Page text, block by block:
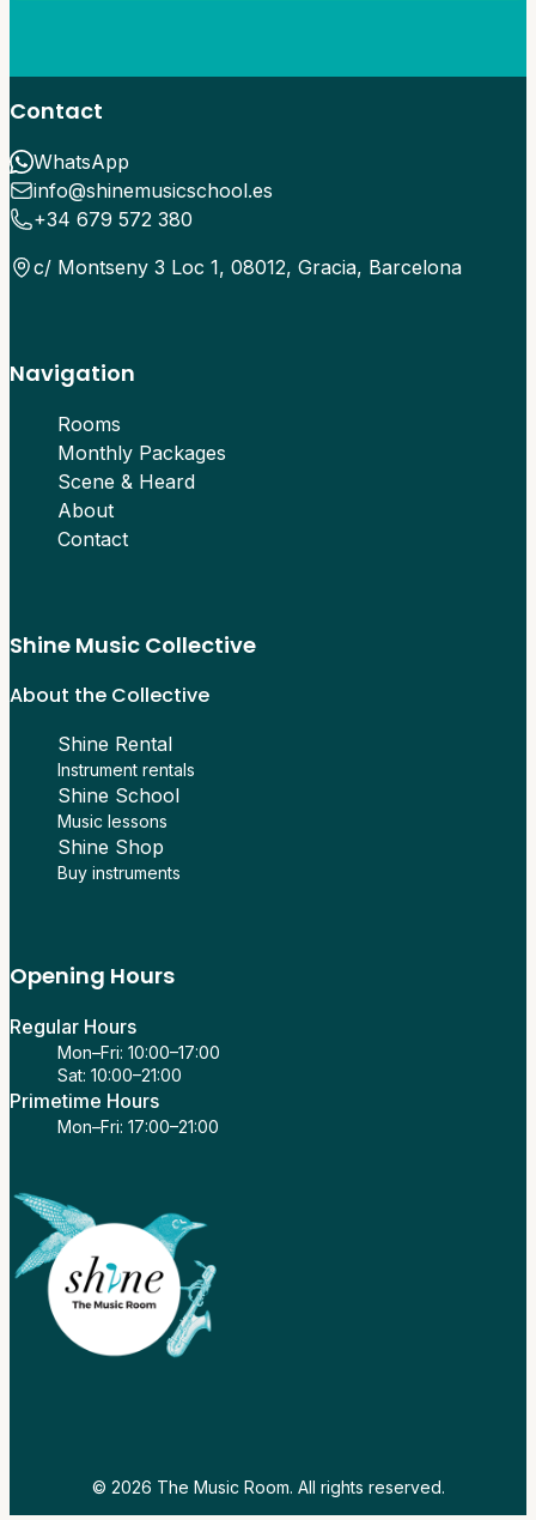
Contact
WhatsApp
info@shinemusicschool.es
+34 679 572 380
c/ Montseny 3 Loc 1, 08012, Gracia, Barcelona
Navigation
Rooms
Monthly Packages
Scene & Heard
About
Contact
Shine Music Collective
About the Collective
Shine Rental
Instrument rentals
Shine School
Music lessons
Shine Shop
Buy instruments
Opening Hours
Regular Hours
Mon–Fri: 10:00–17:00
Sat: 10:00–21:00
Primetime Hours
Mon–Fri: 17:00–21:00
© 2026 The Music Room. All rights reserved.